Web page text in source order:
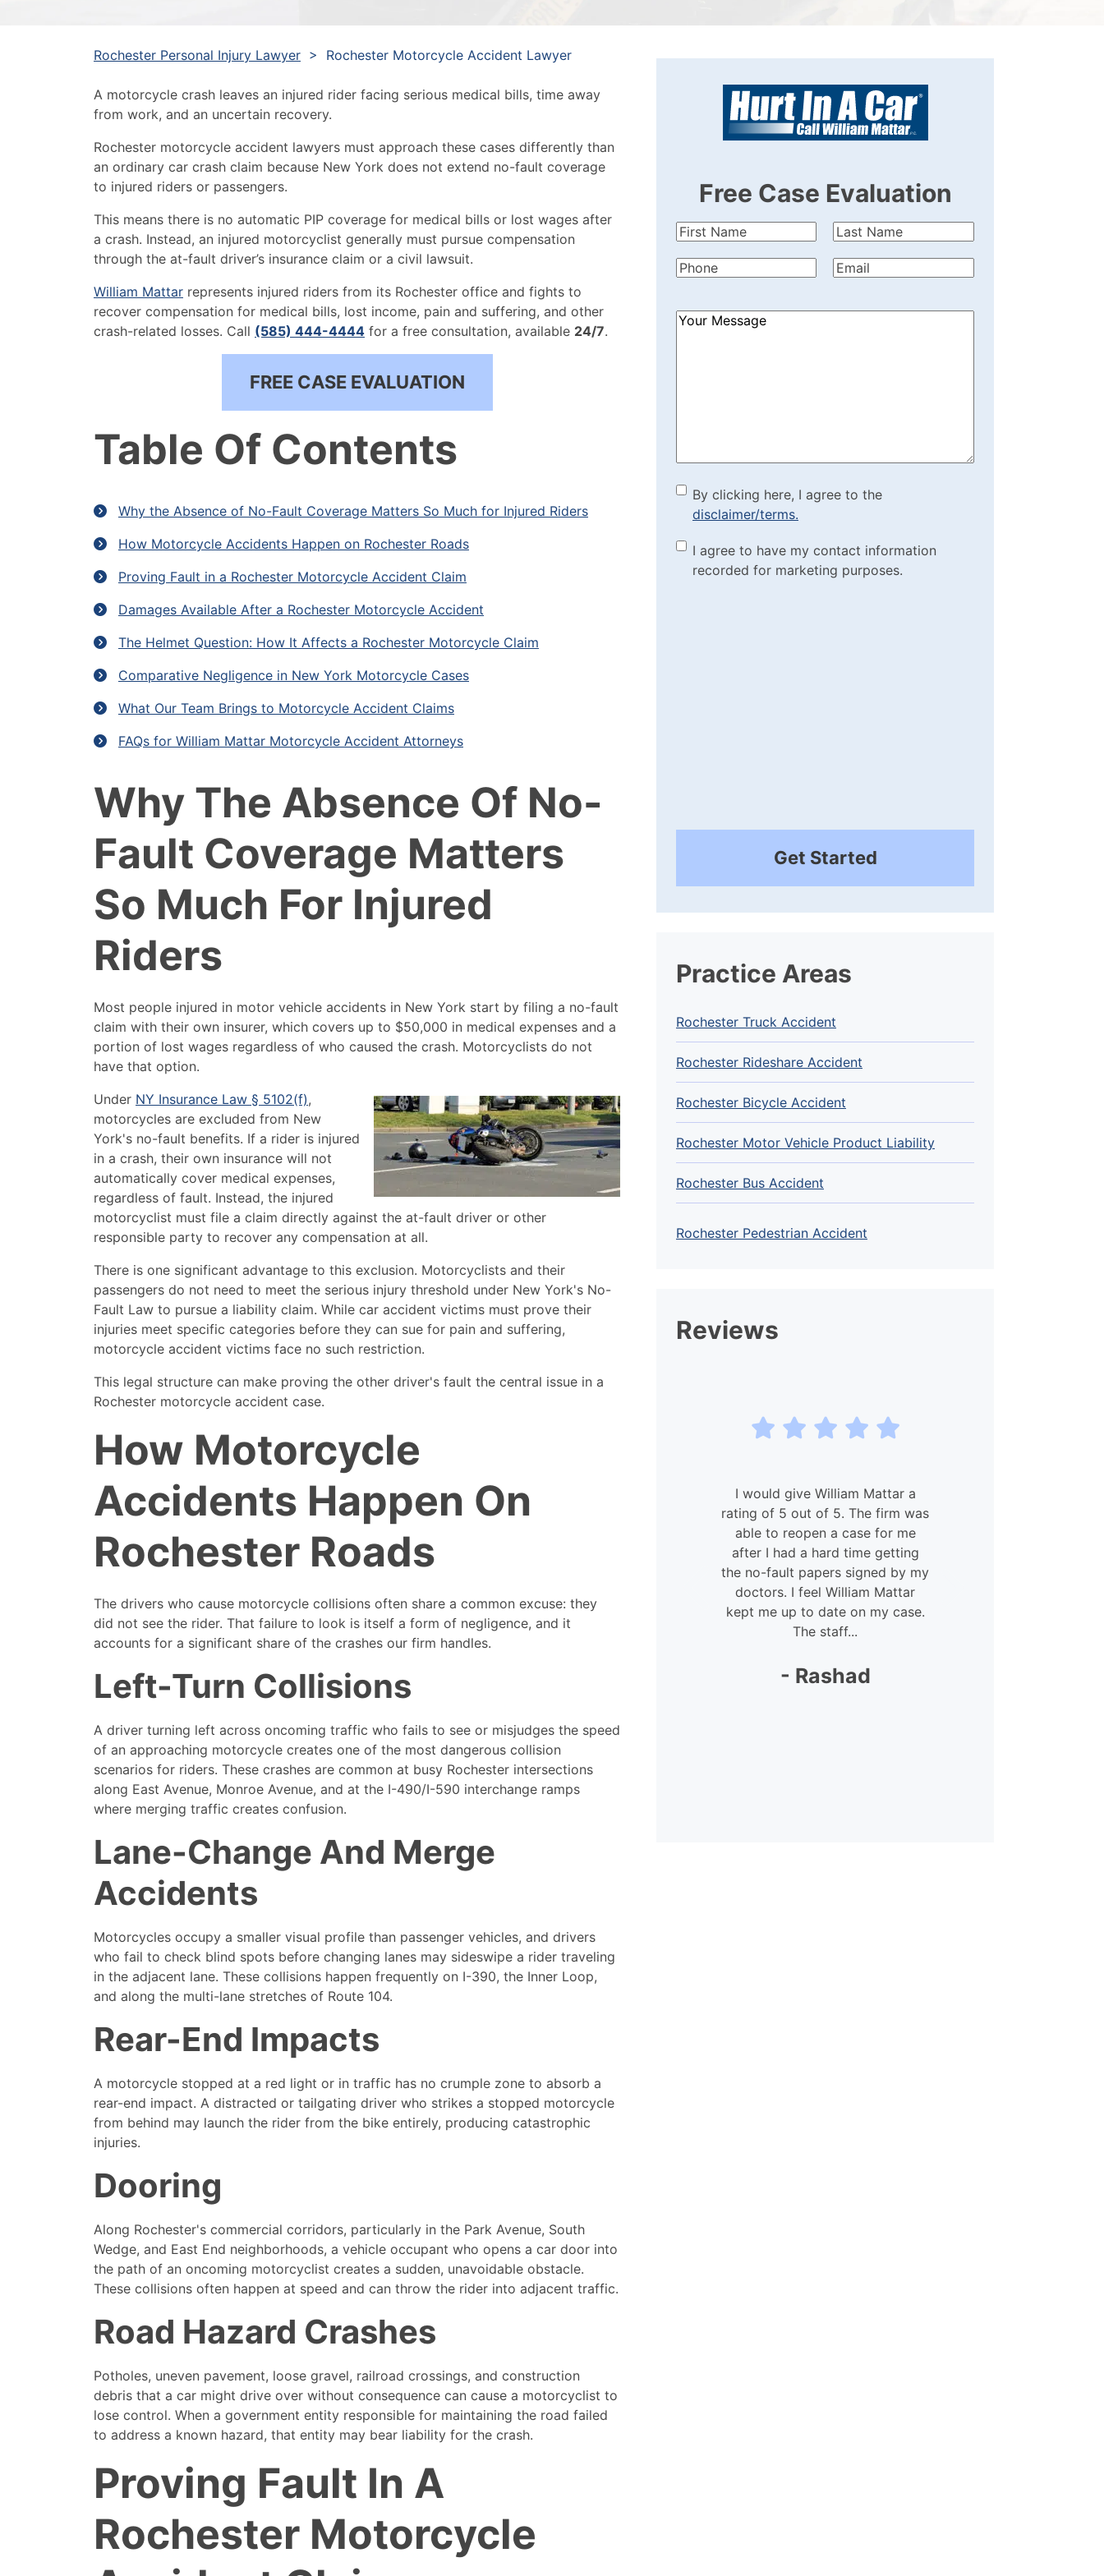
Rochester Personal Injury Lawyer > Rochester Motorcycle Accident Lawyer
A motorcycle crash leaves an injured rider facing serious medical bills, time away
from work, and an uncertain recovery.
Rochester motorcycle accident lawyers must approach these cases differently than
an ordinary car crash claim because New York does not extend no-fault coverage
to injured riders or passengers.
This means there is no automatic PIP coverage for medical bills or lost wages after
a crash. Instead, an injured motorcyclist generally must pursue compensation
through the at-fault driver’s insurance claim or a civil lawsuit.
William Mattar represents injured riders from its Rochester office and fights to
recover compensation for medical bills, lost income, pain and suffering, and other
crash-related losses. Call (585) 444-4444 for a free consultation, available 24/7.
FREE CASE EVALUATION
Table Of Contents
Why the Absence of No-Fault Coverage Matters So Much for Injured Riders
How Motorcycle Accidents Happen on Rochester Roads
Proving Fault in a Rochester Motorcycle Accident Claim
Damages Available After a Rochester Motorcycle Accident
The Helmet Question: How It Affects a Rochester Motorcycle Claim
Comparative Negligence in New York Motorcycle Cases
What Our Team Brings to Motorcycle Accident Claims
FAQs for William Mattar Motorcycle Accident Attorneys
Why The Absence Of No-
Fault Coverage Matters
So Much For Injured
Riders
Most people injured in motor vehicle accidents in New York start by filing a no-fault
claim with their own insurer, which covers up to $50,000 in medical expenses and a
portion of lost wages regardless of who caused the crash. Motorcyclists do not
have that option.
Under NY Insurance Law § 5102(f),
motorcycles are excluded from New
York's no-fault benefits. If a rider is injured
in a crash, their own insurance will not
automatically cover medical expenses,
regardless of fault. Instead, the injured
motorcyclist must file a claim directly against the at-fault driver or other
responsible party to recover any compensation at all.
There is one significant advantage to this exclusion. Motorcyclists and their
passengers do not need to meet the serious injury threshold under New York's No-
Fault Law to pursue a liability claim. While car accident victims must prove their
injuries meet specific categories before they can sue for pain and suffering,
motorcycle accident victims face no such restriction.
This legal structure can make proving the other driver's fault the central issue in a
Rochester motorcycle accident case.
How Motorcycle
Accidents Happen On
Rochester Roads
The drivers who cause motorcycle collisions often share a common excuse: they
did not see the rider. That failure to look is itself a form of negligence, and it
accounts for a significant share of the crashes our firm handles.
Left-Turn Collisions
A driver turning left across oncoming traffic who fails to see or misjudges the speed
of an approaching motorcycle creates one of the most dangerous collision
scenarios for riders. These crashes are common at busy Rochester intersections
along East Avenue, Monroe Avenue, and at the I-490/I-590 interchange ramps
where merging traffic creates confusion.
Lane-Change And Merge
Accidents
Motorcycles occupy a smaller visual profile than passenger vehicles, and drivers
who fail to check blind spots before changing lanes may sideswipe a rider traveling
in the adjacent lane. These collisions happen frequently on I-390, the Inner Loop,
and along the multi-lane stretches of Route 104.
Rear-End Impacts
A motorcycle stopped at a red light or in traffic has no crumple zone to absorb a
rear-end impact. A distracted or tailgating driver who strikes a stopped motorcycle
from behind may launch the rider from the bike entirely, producing catastrophic
injuries.
Dooring
Along Rochester's commercial corridors, particularly in the Park Avenue, South
Wedge, and East End neighborhoods, a vehicle occupant who opens a car door into
the path of an oncoming motorcyclist creates a sudden, unavoidable obstacle.
These collisions often happen at speed and can throw the rider into adjacent traffic.
Road Hazard Crashes
Potholes, uneven pavement, loose gravel, railroad crossings, and construction
debris that a car might drive over without consequence can cause a motorcyclist to
lose control. When a government entity responsible for maintaining the road failed
to address a known hazard, that entity may bear liability for the crash.
Proving Fault In A
Rochester Motorcycle
Free Case Evaluation
First
Last
Phone(Required) Email(Required)
How
By clicking here, I agree to
the disclaimer/terms.
(Required)
By clicking here, I agree to the
disclaimer/terms.
Marketing Purposes
Checkbox
(Required)
I agree to have my contact information
recorded for marketing purposes.
Get Started
Practice Areas
Rochester Truck Accident
Rochester Rideshare Accident
Rochester Bicycle Accident
Rochester Motor Vehicle Product Liability
Rochester Bus Accident
Rochester Pedestrian Accident
Reviews
I found the staff at William
Mattar extraordinarily helpful and
- David
I would give William Mattar a
rating of 5 out of 5. The firm was
able to reopen a case for me
after I had a hard time getting
the no-fault papers signed by my
doctors. I feel William Mattar
kept me up to date on my case.
The staff...
- Rashad